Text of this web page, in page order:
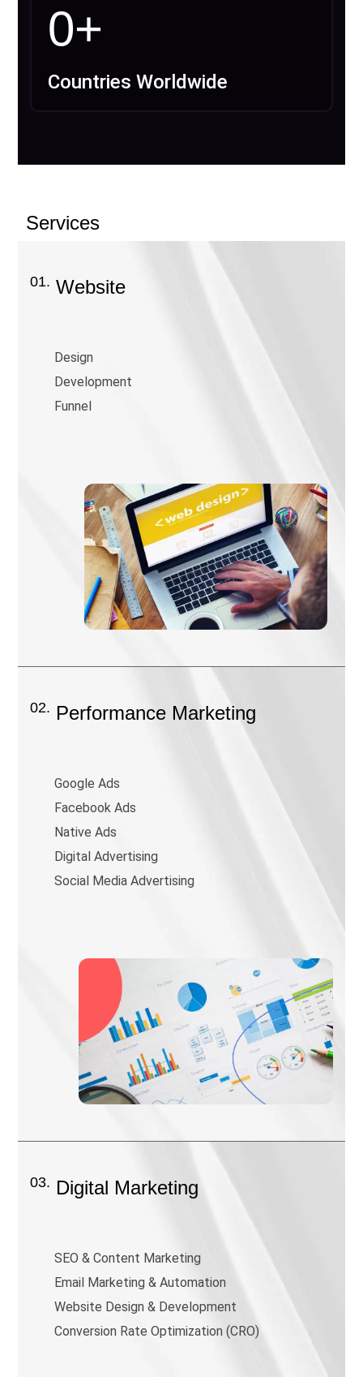
0+
Countries Worldwide
Services
01. Website
Design
Development
Funnel
02. Performance Marketing
Google Ads
Facebook Ads
Native Ads
Digital Advertising
Social Media Advertising
03. Digital Marketing
SEO & Content Marketing
Email Marketing & Automation
Website Design & Development
Conversion Rate Optimization (CRO)